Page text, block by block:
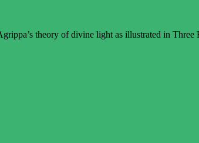
theory of divine light as illustrated in